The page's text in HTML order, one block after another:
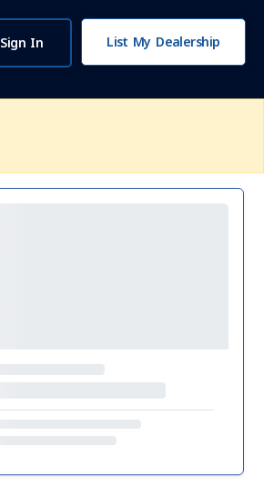
Sign In List My Dealership